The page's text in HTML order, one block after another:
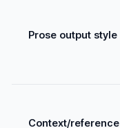
Prose output style
Context/reference